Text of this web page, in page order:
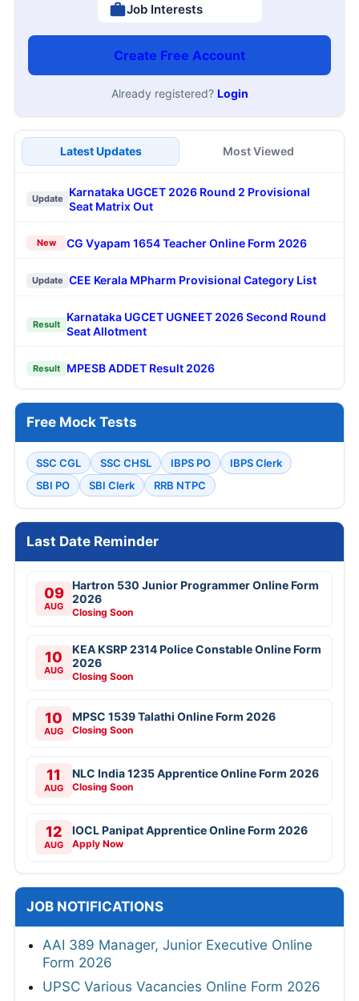
Job Interests
Create Free Account
Already registered? Login
Latest Updates Most Viewed
Update
Karnataka UGCET 2026 Round 2 Provisional
Seat Matrix Out
New CG Vyapam 1654 Teacher Online Form 2026
Update CEE Kerala MPharm Provisional Category List
Result
Karnataka UGCET UGNEET 2026 Second Round
Seat Allotment
Result MPESB ADDET Result 2026
Free Mock Tests
SSC CGL SSC CHSL IBPS PO
IBPS Clerk
SBI PO
SBI Clerk RRB NTPC
Last Date Reminder
09
AUG
Hartron 530 Junior Programmer Online Form
2026
Closing Soon
10
AUG
KEA KSRP 2314 Police Constable Online Form
2026
Closing Soon
10
AUG
MPSC 1539 Talathi Online Form 2026
Closing Soon
11
AUG
NLC India 1235 Apprentice Online Form 2026
Closing Soon
12
AUG
IOCL Panipat Apprentice Online Form 2026
Apply Now
JOB NOTIFICATIONS
AAI 389 Manager, Junior Executive Online
Form 2026
UPSC Various Vacancies Online Form 2026